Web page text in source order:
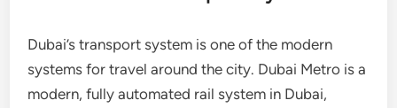
Dubai’s transport system is one of the modern
systems for travel around the city. Dubai Metro is a
modern, fully automated rail system in Dubai,